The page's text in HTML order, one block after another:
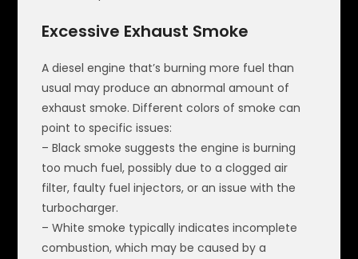
Excessive Exhaust Smoke
A diesel engine that’s burning more fuel than
usual may produce an abnormal amount of
exhaust smoke. Different colors of smoke can
point to specific issues:
– Black smoke suggests the engine is burning
too much fuel, possibly due to a clogged air
filter, faulty fuel injectors, or an issue with the
turbocharger.
– White smoke typically indicates incomplete
combustion, which may be caused by a